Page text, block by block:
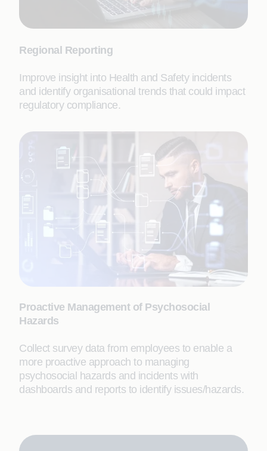
Regional Reporting
Improve insight into Health and Safety incidents
and identify organisational trends that could impact
regulatory compliance.
Proactive Management of Psychosocial
Hazards
Collect survey data from employees to enable a
more proactive approach to managing
psychosocial hazards and incidents with
dashboards and reports to identify issues/hazards.